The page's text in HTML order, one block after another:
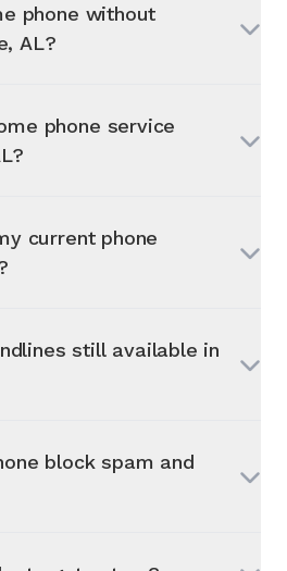
phone without
AL?
phone service
?
current phone
still available in
block spam and